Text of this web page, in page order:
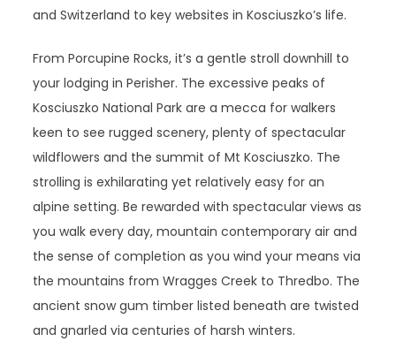
and Switzerland to key websites in Kosciuszko’s life.
From Porcupine Rocks, it’s a gentle stroll downhill to
your lodging in Perisher. The excessive peaks of
Kosciuszko National Park are a mecca for walkers
keen to see rugged scenery, plenty of spectacular
wildflowers and the summit of Mt Kosciuszko. The
strolling is exhilarating yet relatively easy for an
alpine setting. Be rewarded with spectacular views as
you walk every day, mountain contemporary air and
the sense of completion as you wind your means via
the mountains from Wragges Creek to Thredbo. The
ancient snow gum timber listed beneath are twisted
and gnarled via centuries of harsh winters.